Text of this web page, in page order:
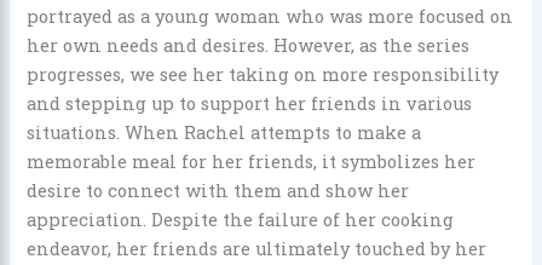
portrayed as a young woman who was more focused on
her own needs and desires. However, as the series
progresses, we see her taking on more responsibility
and stepping up to support her friends in various
situations. When Rachel attempts to make a
memorable meal for her friends, it symbolizes her
desire to connect with them and show her
appreciation. Despite the failure of her cooking
endeavor, her friends are ultimately touched by her